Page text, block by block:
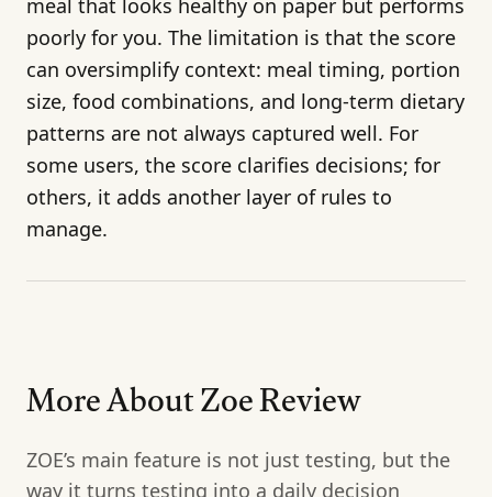
meal that looks healthy on paper but performs
poorly for you. The limitation is that the score
can oversimplify context: meal timing, portion
size, food combinations, and long-term dietary
patterns are not always captured well. For
some users, the score clarifies decisions; for
others, it adds another layer of rules to
manage.
More About Zoe Review
ZOE’s main feature is not just testing, but the
way it turns testing into a daily decision